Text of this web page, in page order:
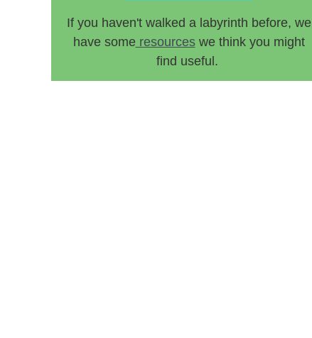
If you haven't walked a labyrinth before, we
have someresourceswe think you might
find useful.